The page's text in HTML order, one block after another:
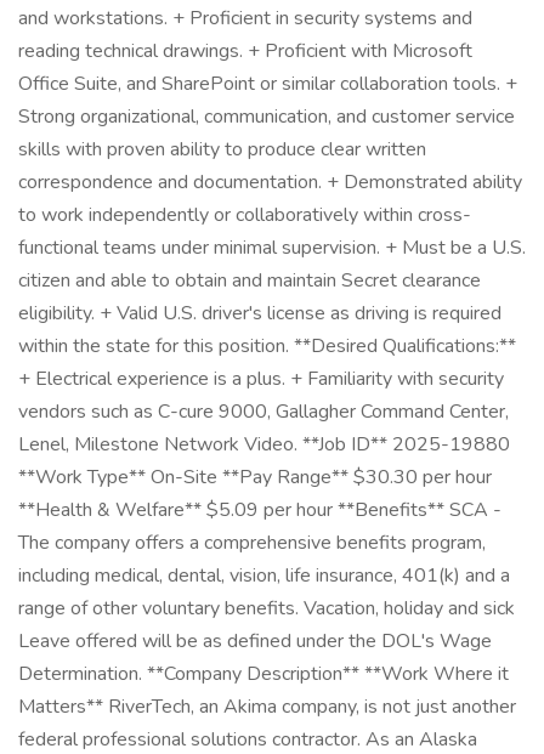
and workstations. + Proficient in security systems and
reading technical drawings. + Proficient with Microsoft
Office Suite, and SharePoint or similar collaboration tools. +
Strong organizational, communication, and customer service
skills with proven ability to produce clear written
correspondence and documentation. + Demonstrated ability
to work independently or collaboratively within cross-
functional teams under minimal supervision. + Must be a U.S.
citizen and able to obtain and maintain Secret clearance
eligibility. + Valid U.S. driver's license as driving is required
within the state for this position. **Desired Qualifications:**
+ Electrical experience is a plus. + Familiarity with security
vendors such as C-cure 9000, Gallagher Command Center,
Lenel, Milestone Network Video. **Job ID** 2025-19880
**Work Type** On-Site **Pay Range** $30.30 per hour
**Health & Welfare** $5.09 per hour **Benefits** SCA -
The company offers a comprehensive benefits program,
including medical, dental, vision, life insurance, 401(k) and a
range of other voluntary benefits. Vacation, holiday and sick
Leave offered will be as defined under the DOL's Wage
Determination. **Company Description** **Work Where it
Matters** RiverTech, an Akima company, is not just another
federal professional solutions contractor. As an Alaska